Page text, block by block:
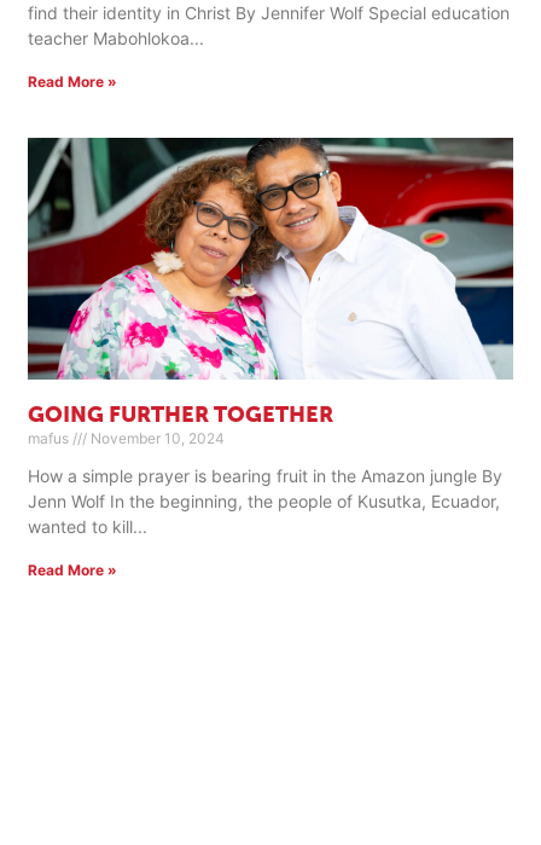
find their identity in Christ By Jennifer Wolf Special education
teacher Mabohlokoa
Read More »
GOING FURTHER TOGETHER
mafus November 10, 2024
How a simple prayer is bearing fruit in the Amazon jungle By
Jenn Wolf In the beginning, the people of Kusutka, Ecuador,
wanted to kill
Read More »